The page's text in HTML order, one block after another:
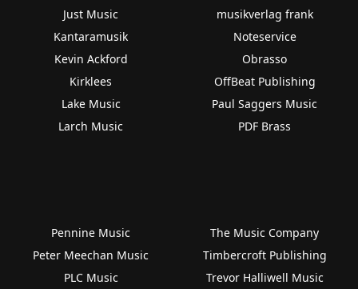
Just Music
Kantaramusik
Kevin Ackford
Kirklees
Lake Music
Larch Music
musikverlag frank
Noteservice
Obrasso
OffBeat Publishing
Paul Saggers Music
PDF Brass
Pennine Music
Peter Meechan Music
PLC Music
The Music Company
Timbercroft Publishing
Trevor Halliwell Music